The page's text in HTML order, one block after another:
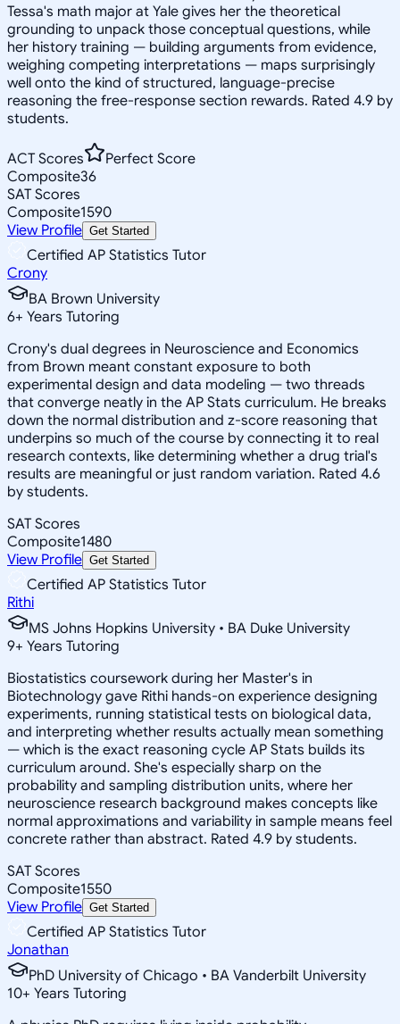
Tessa's math major at Yale gives her the theoretical
grounding to unpack those conceptual questions, while
her history training — building arguments from evidence,
weighing competing interpretations — maps surprisingly
well onto the kind of structured, language-precise
reasoning the free-response section rewards. Rated 4.9 by
students.
ACT Scores
Perfect Score
Composite36
SAT Scores
Composite1590
View Profile Get Started
Certified AP Statistics Tutor
Crony
BA Brown University
6+ Years Tutoring
Crony's dual degrees in Neuroscience and Economics
from Brown meant constant exposure to both
experimental design and data modeling — two threads
that converge neatly in the AP Stats curriculum. He breaks
down the normal distribution and z-score reasoning that
underpins so much of the course by connecting it to real
research contexts, like determining whether a drug trial's
results are meaningful or just random variation. Rated 4.6
by students.
SAT Scores
Composite1480
View Profile Get Started
Certified AP Statistics Tutor
Rithi
MS Johns Hopkins University • BA Duke University
9+ Years Tutoring
Biostatistics coursework during her Master's in
Biotechnology gave Rithi hands-on experience designing
experiments, running statistical tests on biological data,
and interpreting whether results actually mean something
— which is the exact reasoning cycle AP Stats builds its
curriculum around. She's especially sharp on the
probability and sampling distribution units, where her
neuroscience research background makes concepts like
normal approximations and variability in sample means feel
concrete rather than abstract. Rated 4.9 by students.
SAT Scores
Composite1550
View Profile Get Started
Certified AP Statistics Tutor
Jonathan
PhD University of Chicago • BA Vanderbilt University
10+ Years Tutoring